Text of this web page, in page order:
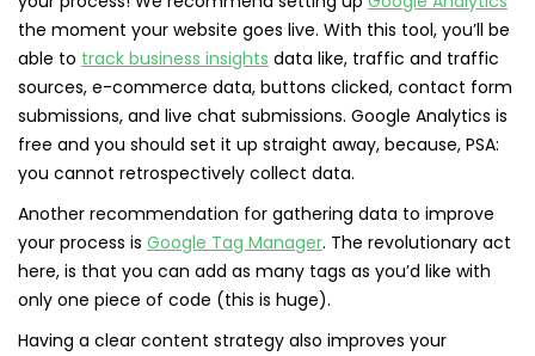
the moment your website goes live. With this tool, you’ll be
able to track business insights data like, traffic and traffic
sources, e-commerce data, buttons clicked, contact form
submissions, and live chat submissions. Google Analytics is
free and you should set it up straight away, because, PSA:
you cannot retrospectively collect data.
Another recommendation for gathering data to improve
your process is Google Tag Manager. The revolutionary act
here, is that you can add as many tags as you’d like with
only one piece of code (this is huge).
Having a clear content strategy also improves your